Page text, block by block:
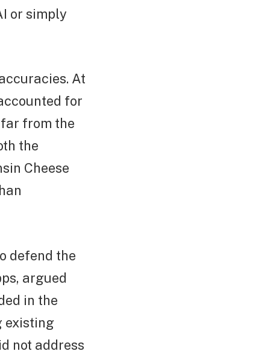
or simply
At
for
from the
the
Cheese
defend the
argued
in the
existing
not address